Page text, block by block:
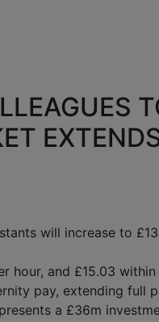
will increase to
hour, and £15.03
pay, extending full
a £36m